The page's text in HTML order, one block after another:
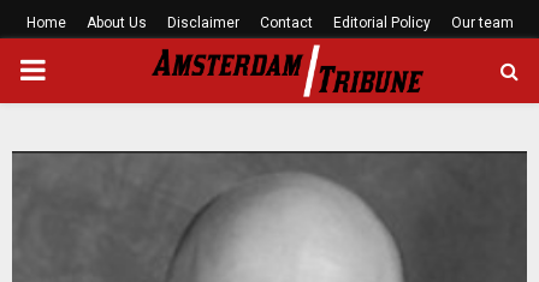
Home About Us Disclaimer Contact Editorial Policy Our team
PRIMARY